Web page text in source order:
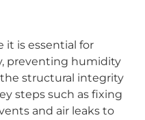
it is essential for
preventing humidity
structural integrity
steps such as fixing
and air leaks to